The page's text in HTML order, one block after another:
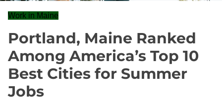
Work in Maine
Portland, Maine Ranked
Among America’s Top 10
Best Cities for Summer
Jobs